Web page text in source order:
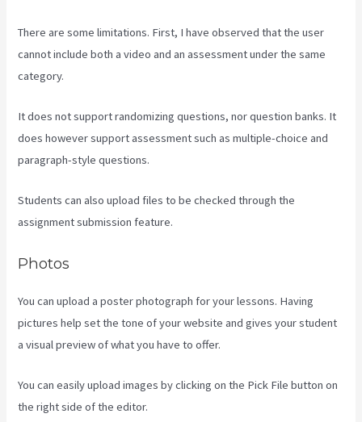
There are some limitations. First, I have observed that the user
cannot include both a video and an assessment under the same
category.
It does not support randomizing questions, nor question banks. It
does however support assessment such as multiple-choice and
paragraph-style questions.
Students can also upload files to be checked through the
assignment submission feature.
Photos
You can upload a poster photograph for your lessons. Having
pictures help set the tone of your website and gives your student
a visual preview of what you have to offer.
You can easily upload images by clicking on the Pick File button on
the right side of the editor.